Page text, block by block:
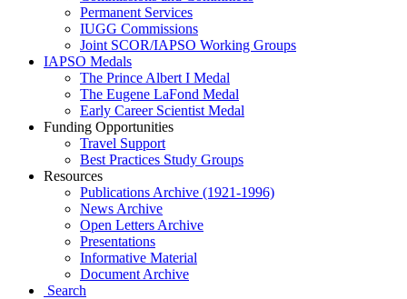
Permanent Services
IUGG Commissions
Joint SCOR/IAPSO Working Groups
IAPSO Medals
The Prince Albert I Medal
The Eugene LaFond Medal
Early Career Scientist Medal
Funding Opportunities
Travel Support
Best Practices Study Groups
Resources
Publications Archive (1921-1996)
News Archive
Open Letters Archive
Presentations
Informative Material
Document Archive
Search